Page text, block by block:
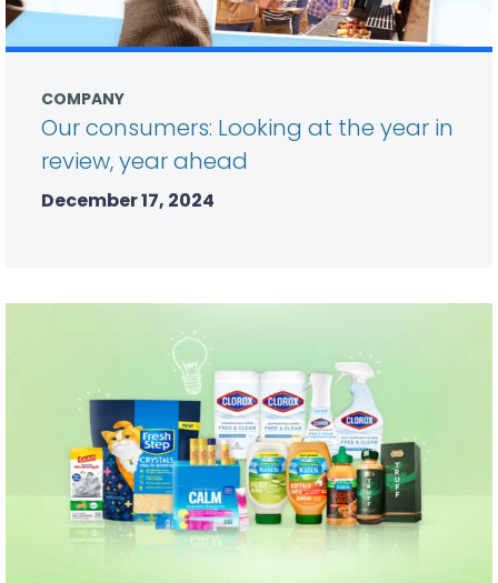
COMPANY
Our consumers: Looking at the year in
review, year ahead
December 17, 2024